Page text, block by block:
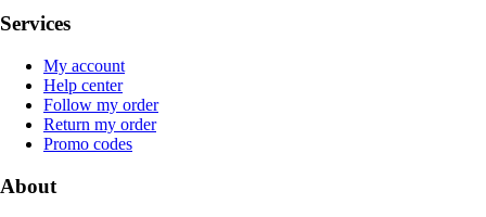
Services
My account
Help center
Follow my order
Return my order
Promo codes
About